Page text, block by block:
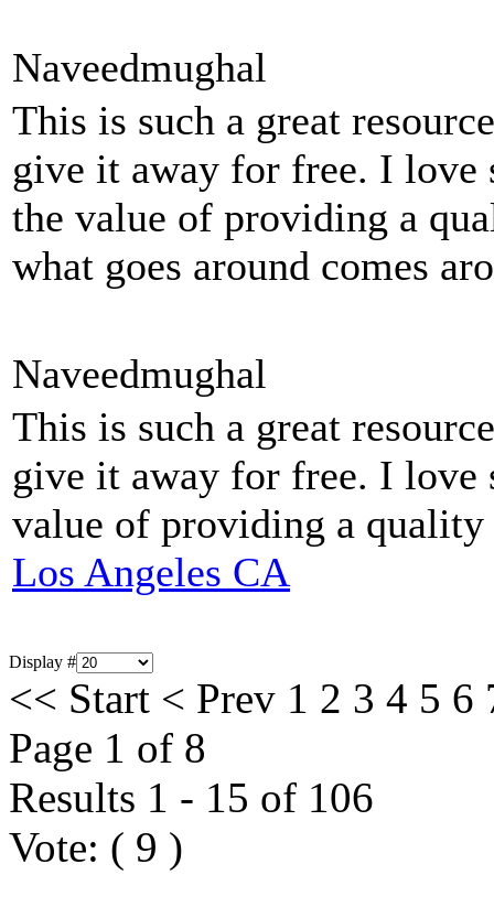
Naveedmughal
This is such a great
give it away for free. I love
the value of providing a
what goes around comes
Naveedmughal
This is such a great
give it away for free. I love
value of providing a
Los Angeles CA
Display #
<< Start < Prev 1 2 3 4 5 6
Page 1 of 8
Results 1 - 15 of 106
Vote: ( 9 )